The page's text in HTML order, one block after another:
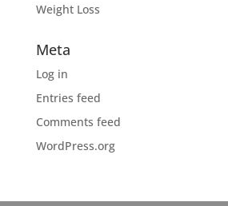
Weight Loss
Meta
Log in
Entries feed
Comments feed
WordPress.org